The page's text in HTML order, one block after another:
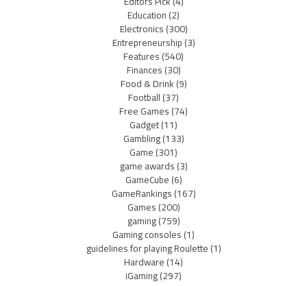
Education(2)
Electronics(300)
Entrepreneurship(3)
Features(540)
Finances(30)
Food & Drink(9)
Football(37)
Free Games(74)
Gadget(11)
Gambling(133)
Game(301)
game awards(3)
GameCube(6)
GameRankings(167)
Games(200)
gaming(759)
Gaming consoles(1)
guidelines for playing Roulette(1)
Hardware(14)
iGaming(297)